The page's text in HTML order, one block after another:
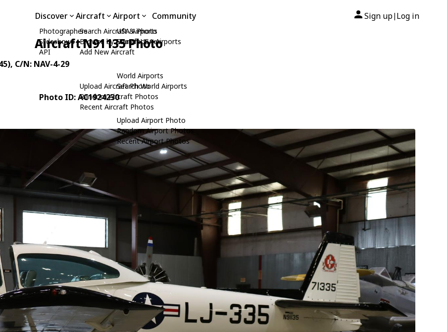
Discover
Photographers
Slideshows
API
Aircraft
Search Aircraft & Photo
Browse by Manufacturer
Add New Aircraft
Upload Aircraft Photo
Random Aircraft Photos
Recent Aircraft Photos
Airport
USA Airports
Search USA Airports
World Airports
Search World Airports
Upload Airport Photo
Random Airport Photos
Recent Airport Photos
Community Sign up| Log in
Aircraft N91135 Photo
, C/N: NAV-4-29
Photo ID: AC1924230